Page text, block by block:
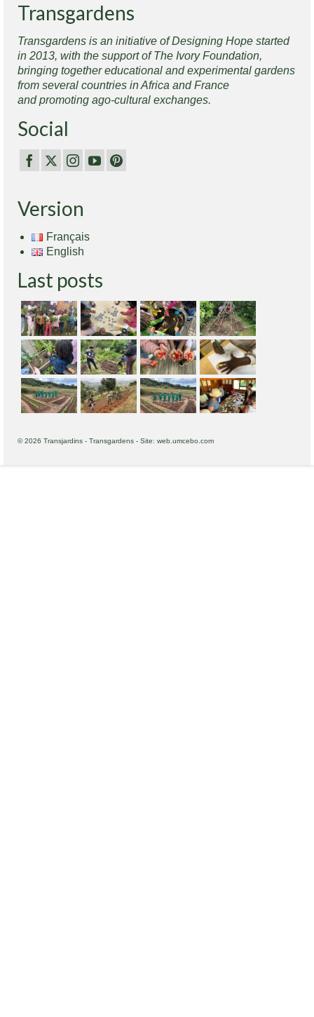
Transgardens
Transgardens is an initiative of Designing Hope started
in 2013, with the support of The Ivory Foundation,
bringing together educational and experimental gardens
from several countries in Africa and France
and promoting ago-cultural exchanges.
Social
Version
Français
English
Last posts
© 2026 Transjardins - Transgardens - Site: web.umcebo.com